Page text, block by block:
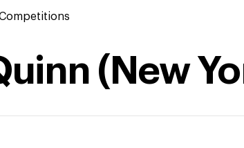
(New